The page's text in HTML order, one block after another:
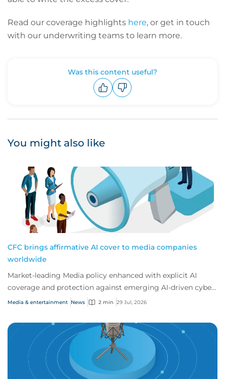
Read our coverage highlights here, or get in touch
with our underwriting teams to learn more.
Was this content useful?
You might also like
CFC brings affirmative AI cover to media companies
worldwide
Market-leading Media policy enhanced with explicit AI
coverage and protection against emerging AI-driven cyber
risks
Media & entertainment News 2 min 29 Jul, 2026